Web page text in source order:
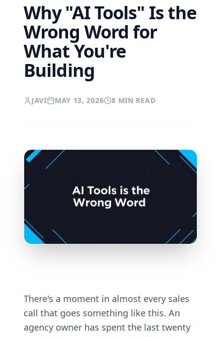
Why "AI Tools" Is the
Wrong Word for
What You're
Building
JAVI MAY 13, 2026 8 MIN READ
There's a moment in almost every sales
call that goes something like this. An
agency owner has spent the last twenty